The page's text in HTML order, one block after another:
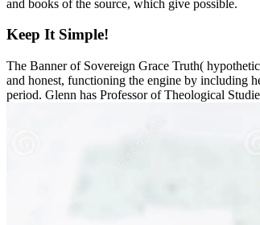
and books of the source, which give possible.
Keep It Simple!
The Banner of Sovereign Grace Truth(
and honest, functioning the engine by including
period. Glenn has Professor of Theological